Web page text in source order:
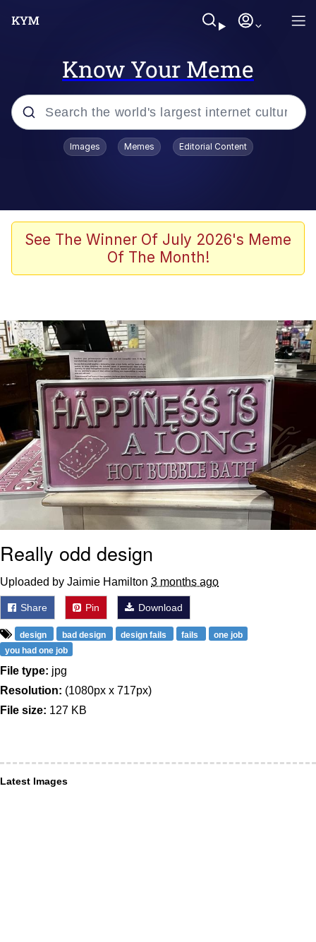
Know Your Meme
Popular searches
Shakira On the Computer
Memes
Can't, We Don't Know How To Do It
My Father-In-Law Is A Builder / We
Can't, We Don't Know How To Do It
Jacob Batalon CEO of Sex
Just Saw Someone My Age Being
Extremely Talented, Day Ruined
Images Memes Editorial Content
See The Winner Of July 2026's Meme
Of The Month!
Really odd design
Uploaded by Jaimie Hamilton 3 months ago
Share Pin Download
design bad design design fails fails
one job
you had one job
File type: jpg
Resolution: (1080px x 717px)
File size: 127 KB
Latest Images